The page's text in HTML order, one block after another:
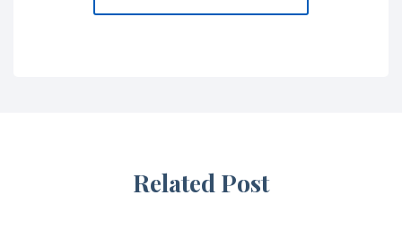
Related Post